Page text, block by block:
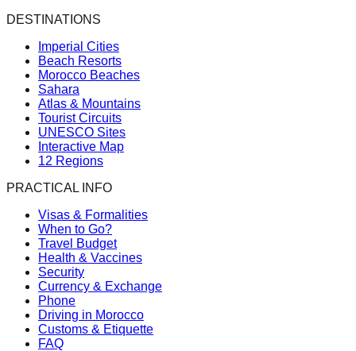
DESTINATIONS
Imperial Cities
Beach Resorts
Morocco Beaches
Sahara
Atlas & Mountains
Tourist Circuits
UNESCO Sites
Interactive Map
12 Regions
PRACTICAL INFO
Visas & Formalities
When to Go?
Travel Budget
Health & Vaccines
Security
Currency & Exchange
Phone
Driving in Morocco
Customs & Etiquette
FAQ